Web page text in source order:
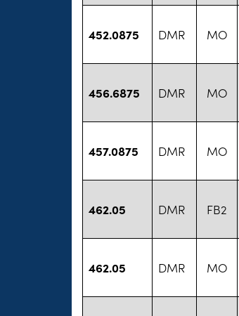
452.0875 DMR MO
456.6875 DMR MO
457.0875 DMR MO
462.05 DMR FB2
462.05 DMR MO